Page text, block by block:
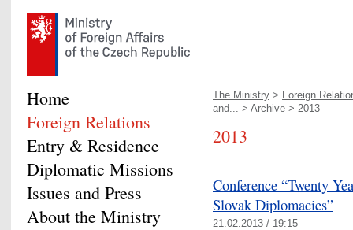
The Ministry > Foreign
and... > Archive > 2013
2013
Conference “Twenty
Slovak Diplomacies”
21.02.2013 / 19:15
Home
Foreign Relations
Entry & Residence
Diplomatic Missions
Issues and Press
About the Ministry